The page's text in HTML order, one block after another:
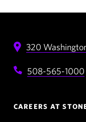
320
508-565-1000
Navigation
CAREERS AT